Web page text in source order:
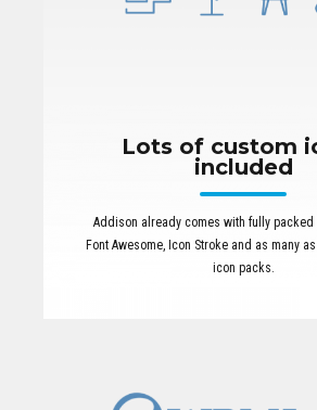
Lots of custom
included
Addison already comes with fully packed
Font Awesome, Icon Stroke and as many
icon packs.